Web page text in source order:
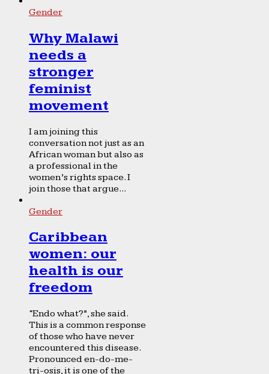
Gender
Why Malawi
needs a
stronger
feminist
movement
I am joining this
conversation not just as an
African woman but also as
a professional in the
women’s rights space. I
join those that argue...
Gender
Caribbean
women: our
health is our
freedom
“Endo what?”, she said.
This is a common response
of those who have never
encountered this disease.
Pronounced en-do-me-
tri-osis, it is one of the